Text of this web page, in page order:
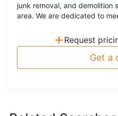
junk removal, and demolition
area. We are dedicated to
+ Request
Get a